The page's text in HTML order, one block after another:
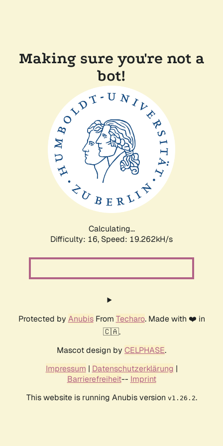
Making sure you're not a
bot!
Calculating...
Difficulty: 16, Speed: 19.262kH/s
Protected by AnubisFrom Techaro. Made with ❤️ in
🇨🇦.
Mascot design by CELPHASE.
Impressum | Datenschutzerklärung |
Barrierefreiheit-- Imprint
This website is running Anubis version v1.26.2.